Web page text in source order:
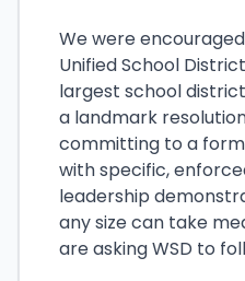
We were
Unified School
largest school
a landmark
committing to a
with specific,
leadership
any size can take
are asking WSD to